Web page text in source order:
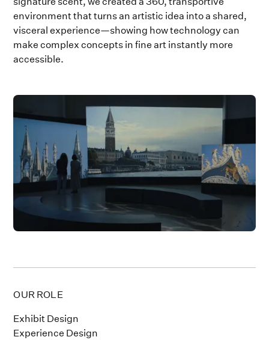
environment that turns an artistic idea into a shared,
visceral experience—showing how technology can
make complex concepts in fine art instantly more
accessible.
OUR ROLE
Exhibit Design
Experience Design